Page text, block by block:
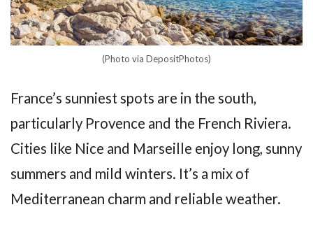
(Photo via DepositPhotos)
France’s sunniest spots are in the south,
particularly Provence and the French Riviera.
Cities like Nice and Marseille enjoy long, sunny
summers and mild winters. It’s a mix of
Mediterranean charm and reliable weather.